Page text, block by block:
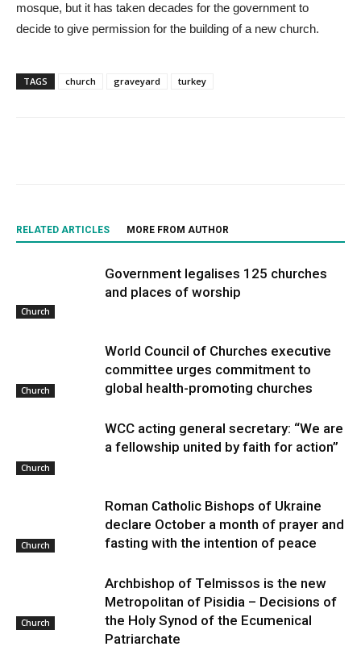
mosque, but it has taken decades for the government to
decide to give permission for the building of a new church.
TAGS church graveyard turkey
RELATED ARTICLES MORE FROM AUTHOR
Church
Government legalises 125 churches
and places of worship
Church
World Council of Churches executive
committee urges commitment to
global health-promoting churches
Church
WCC acting general secretary: “We are
a fellowship united by faith for action”
Church
Roman Catholic Bishops of Ukraine
declare October a month of prayer and
fasting with the intention of peace
Church
Archbishop of Telmissos is the new
Metropolitan of Pisidia – Decisions of
the Holy Synod of the Ecumenical
Patriarchate